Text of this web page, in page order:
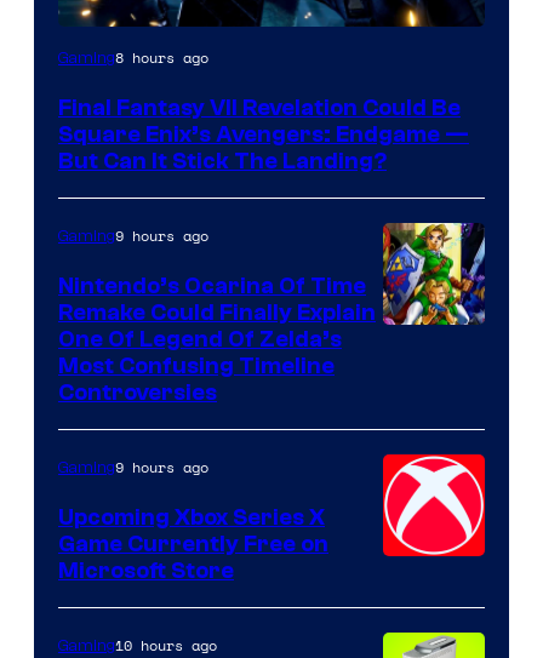
Gaming8 hours ago
Final Fantasy VII Revelation Could Be
Square Enix’s Avengers: Endgame —
But Can It Stick The Landing?
Gaming9 hours ago
Nintendo’s Ocarina Of Time
Remake Could Finally Explain
One Of Legend Of Zelda’s
Most Confusing Timeline
Controversies
Gaming9 hours ago
Upcoming Xbox Series X
Game Currently Free on
Microsoft Store
Gaming10 hours ago